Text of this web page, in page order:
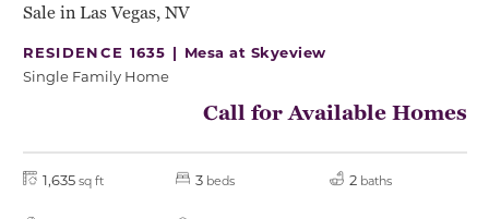
Sale in Las Vegas, NV
RESIDENCE 1635 | Mesa at Skyeview
Single Family Home
Call for Available Homes
1,635 sq ft 3 beds 2 baths